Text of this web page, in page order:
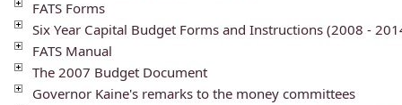
FATS Forms
Six Year Capital Budget Forms and Instructions (2008 -
FATS Manual
The 2007 Budget Document
Governor Kaine's remarks to the money committees